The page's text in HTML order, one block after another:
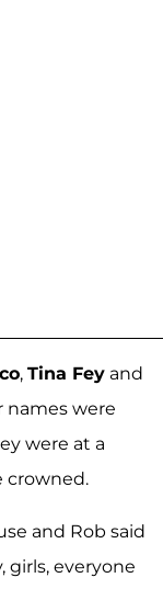
, Tina Fey and
names were
were at a
crowned.
and Rob said
girls, everyone